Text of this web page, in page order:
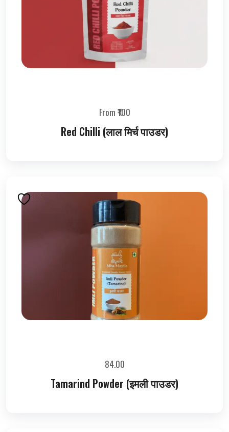
From ₹100
Red Chilli (लाल मिर्च पाउडर)
84.00
Tamarind Powder (इमली पाउडर)